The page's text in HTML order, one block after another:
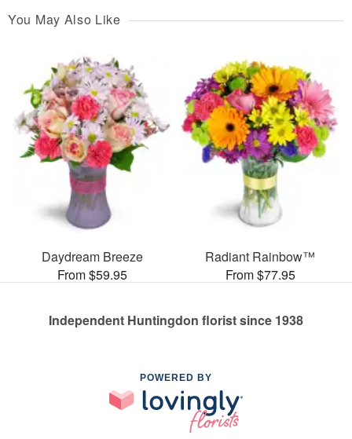
You May Also Like
Daydream Breeze
From $59.95
Radiant Rainbow™
From $77.95
Independent Huntingdon florist since 1938
POWERED BY